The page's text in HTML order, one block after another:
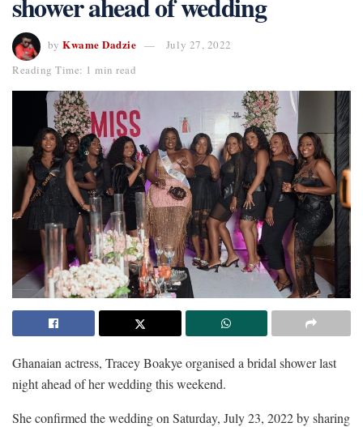
by Kwame Dadzie
July 27, 2022
Reading Time: 1 min read
Ghanaian actress, Tracey Boakye organised a bridal shower last
night ahead of her wedding this weekend.
She confirmed the wedding on Saturday, July 23, 2022 by sharing